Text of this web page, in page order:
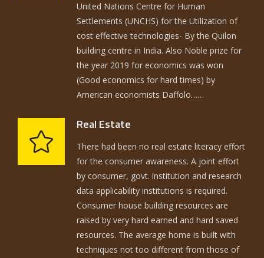
United Nations Centre for Human
Settlements (UNCHS) for the Utilization of
cost effective technologies- By the Quilon
building centre in India. Also Noble prize for
the year 2019 for economics was won
(Good economics for hard times) by
American economists Daffolo……
Real Estate
There had been no real estate literacy effort
for the consumer awareness. A joint effort
by consumer, govt. institution and research
data applicability institutions is required.
Consumer house building resources are
raised by very hard earned and hard saved
resources. The average home is built with
techniques not too different from those of